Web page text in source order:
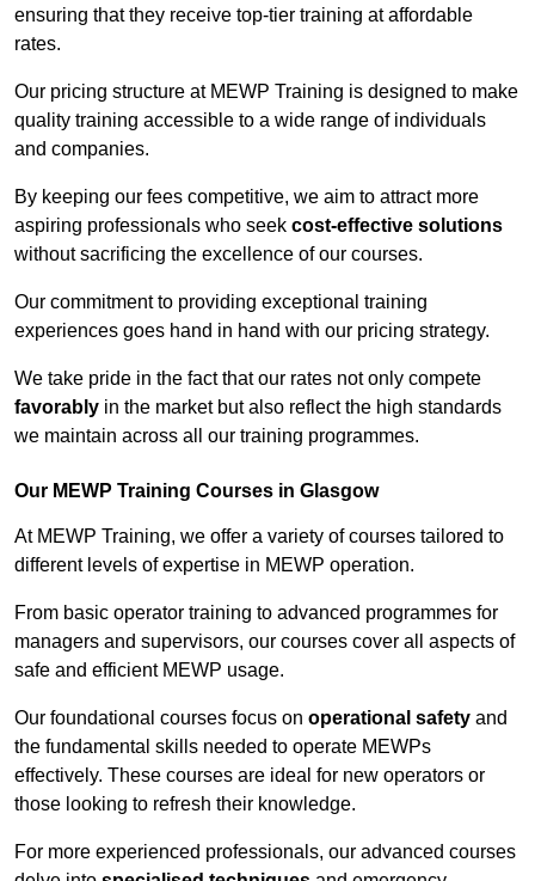
ensuring that they receive top-tier training at affordable
rates.
Our pricing structure at MEWP Training is designed to make
quality training accessible to a wide range of individuals
and companies.
By keeping our fees competitive, we aim to attract more
aspiring professionals who seek cost-effective solutions
without sacrificing the excellence of our courses.
Our commitment to providing exceptional training
experiences goes hand in hand with our pricing strategy.
We take pride in the fact that our rates not only compete
favorably in the market but also reflect the high standards
we maintain across all our training programmes.
Our MEWP Training Courses in Glasgow
At MEWP Training, we offer a variety of courses tailored to
different levels of expertise in MEWP operation.
From basic operator training to advanced programmes for
managers and supervisors, our courses cover all aspects of
safe and efficient MEWP usage.
Our foundational courses focus on operational safety and
the fundamental skills needed to operate MEWPs
effectively. These courses are ideal for new operators or
those looking to refresh their knowledge.
For more experienced professionals, our advanced courses